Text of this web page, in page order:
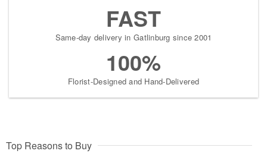
FAST
Same-day delivery in Gatlinburg since 2001
100%
Florist-Designed and Hand-Delivered
Top Reasons to Buy